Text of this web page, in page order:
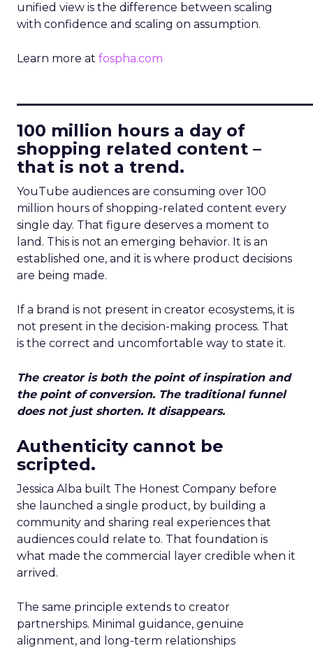
unified view is the difference between scaling
with confidence and scaling on assumption.
Learn more at fospha.com
100 million hours a day of
shopping related content –
that is not a trend.
YouTube audiences are consuming over 100
million hours of shopping-related content every
single day. That figure deserves a moment to
land. This is not an emerging behavior. It is an
established one, and it is where product decisions
are being made.
If a brand is not present in creator ecosystems, it is
not present in the decision-making process. That
is the correct and uncomfortable way to state it.
The creator is both the point of inspiration and
the point of conversion. The traditional funnel
does not just shorten. It disappears.
Authenticity cannot be
scripted.
Jessica Alba built The Honest Company before
she launched a single product, by building a
community and sharing real experiences that
audiences could relate to. That foundation is
what made the commercial layer credible when it
arrived.
The same principle extends to creator
partnerships. Minimal guidance, genuine
alignment, and long-term relationships